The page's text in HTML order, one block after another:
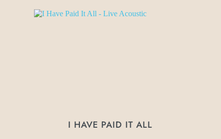
I HAVE PAID IT ALL